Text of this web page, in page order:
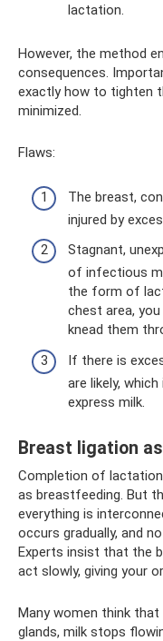
lactation.
However, the method
consequences.
exactly how to tighten
minimized.
Flaws:
The breast,
injured by
Stagnant,
of infectious
the form of
chest area,
knead them
If there is
are likely,
express milk.
Breast ligation
Completion of
as breastfeeding. But
everything is
occurs gradually, and
Experts insist that the
act slowly, giving your
Many women think
glands, milk stops